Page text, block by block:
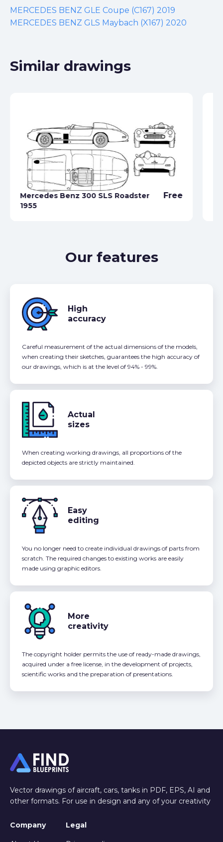
MERCEDES BENZ GLE Coupe (C167) 2019
MERCEDES BENZ GLS Maybach (X167) 2020
Similar drawings
Mercedes Benz 300 SLS Roadster
1955
Free
Our features
High
accuracy
Careful measurement of the actual dimensions of the models,
when creating their sketches, guarantees the high accuracy of
our drawings, which is at the level of 94% - 99%.
Actual
sizes
When creating working drawings, all proportions of the
depicted objects are strictly maintained.
Easy
editing
You no longer need to create individual drawings of parts from
scratch. The required changes to existing works are easily
made using graphic editors.
More
creativity
The copyright holder permits the use of ready-made drawings,
acquired under a free license, in the development of projects,
scientific works and the preparation of presentations.
Vector drawings of aircraft, cars, tanks in PDF, EPS, AI and
other formats. For use in design and any of your creativity
Company Legal